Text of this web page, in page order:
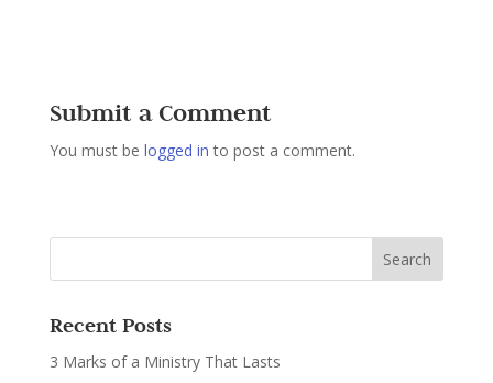
Submit a Comment
You must be logged in to post a comment.
Recent Posts
3 Marks of a Ministry That Lasts